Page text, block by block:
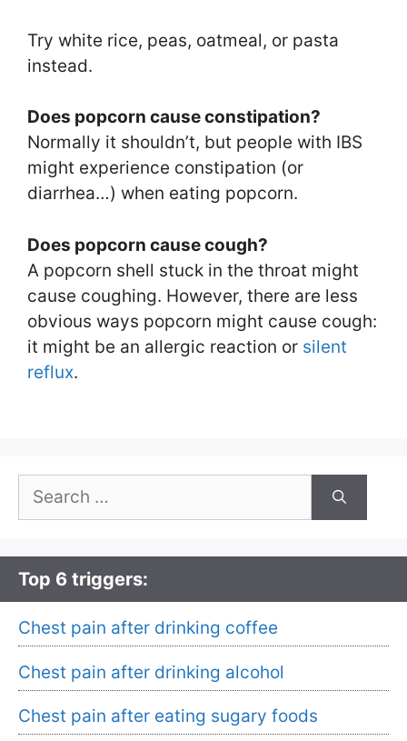
Try white rice, peas, oatmeal, or pasta
instead.
Does popcorn cause constipation?
Normally it shouldn’t, but people with IBS
might experience constipation (or
diarrhea…) when eating popcorn.
Does popcorn cause cough?
A popcorn shell stuck in the throat might
cause coughing. However, there are less
obvious ways popcorn might cause cough:
it might be an allergic reaction or silent
reflux.
Search
Top 6 triggers:
Chest pain after drinking coffee
Chest pain after drinking alcohol
Chest pain after eating sugary foods